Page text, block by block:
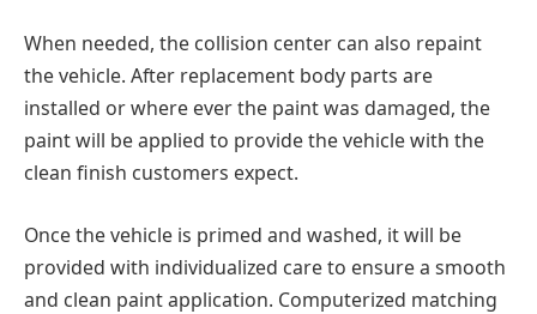
When needed, the collision center can also repaint
the vehicle. After replacement body parts are
installed or where ever the paint was damaged, the
paint will be applied to provide the vehicle with the
clean finish customers expect.
Once the vehicle is primed and washed, it will be
provided with individualized care to ensure a smooth
and clean paint application. Computerized matching